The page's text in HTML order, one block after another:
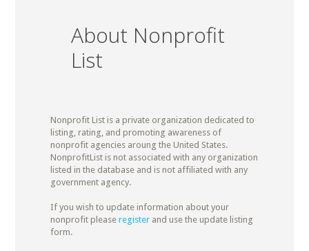
About Nonprofit
List
Nonprofit List is a private organization dedicated to
listing, rating, and promoting awareness of
nonprofit agencies aroung the United States.
NonprofitList is not associated with any organization
listed in the database and is not affiliated with any
government agency.
If you wish to update information about your
nonprofit please registerand use the update listing
form.